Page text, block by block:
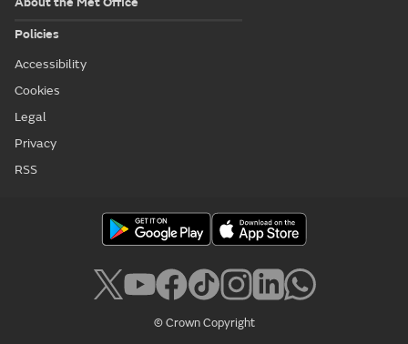
Policies
Accessibility
Cookies
Legal
Privacy
RSS
© Crown Copyright